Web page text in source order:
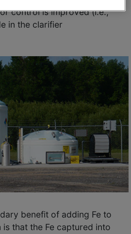
control is improved (i.e.,
in the clarifier
benefit of adding Fe to
that the Fe captured into